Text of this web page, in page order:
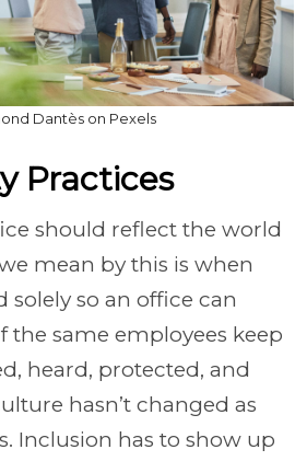
Dantès on Pexels
Practices
should reflect the world
mean by this is when
solely so an office can
the same employees keep
heard, protected, and
hasn’t changed as
Inclusion has to show up